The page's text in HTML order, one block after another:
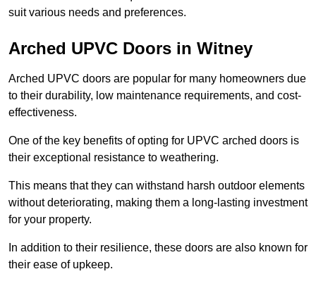
suit various needs and preferences.
Arched UPVC Doors in Witney
Arched UPVC doors are popular for many homeowners due
to their durability, low maintenance requirements, and cost-
effectiveness.
One of the key benefits of opting for UPVC arched doors is
their exceptional resistance to weathering.
This means that they can withstand harsh outdoor elements
without deteriorating, making them a long-lasting investment
for your property.
In addition to their resilience, these doors are also known for
their ease of upkeep.